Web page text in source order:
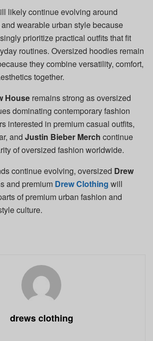
likely continue evolving around
wearable urban style because
prioritize practical outfits that fit
routines. Oversized hoodies remain
they combine versatility, comfort,
together.
House remains strong as oversized
dominating contemporary fashion
interested in premium casual outfits,
and Justin Bieber Merch continue
of oversized fashion worldwide.
continue evolving, oversized Drew
and premium Drew Clothing will
of premium urban fashion and
culture.
drews clothing